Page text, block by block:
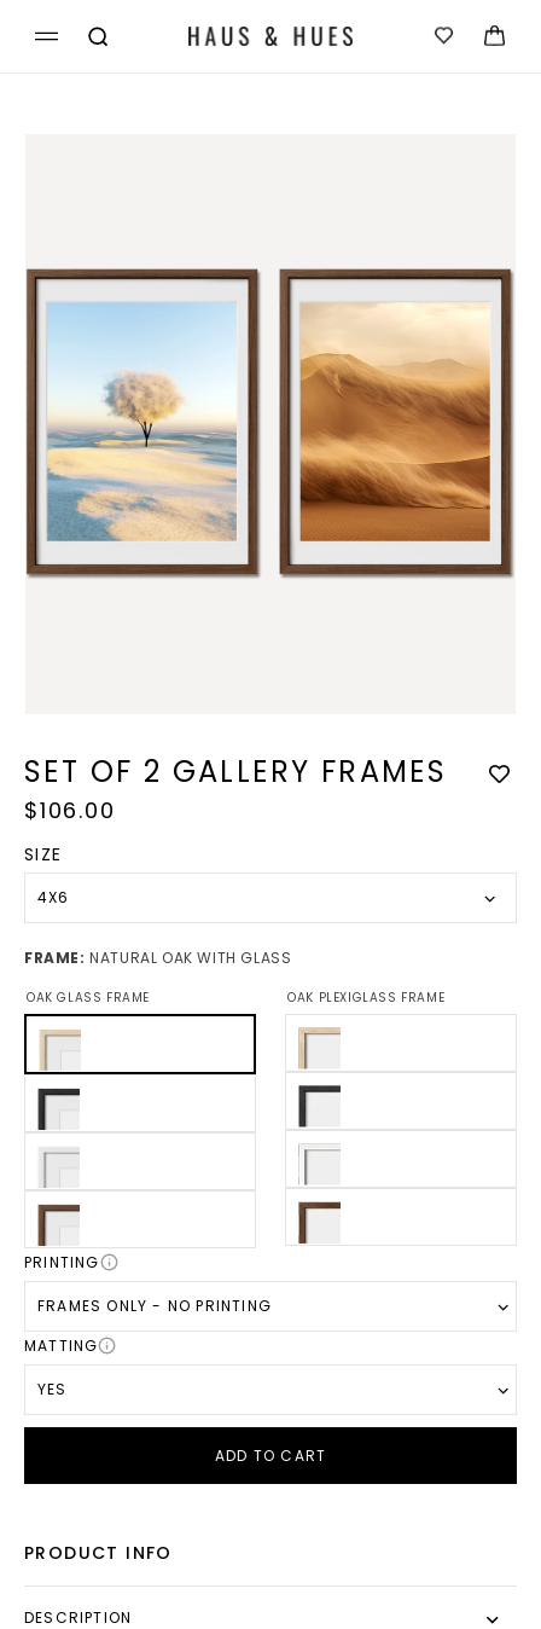
content
Cart
SET OF 2 GALLERY FRAMES
Regular
$106.00
SIZE
4X6
PRINTING
FRAMES ONLY - NO PRINTING
MATTING
YES
FRAME:NATURAL OAK WITH GLASS
OAK GLASS FRAME OAK PLEXIGLASS FRAME
ADD TO CART
PRODUCT INFO
DESCRIPTION